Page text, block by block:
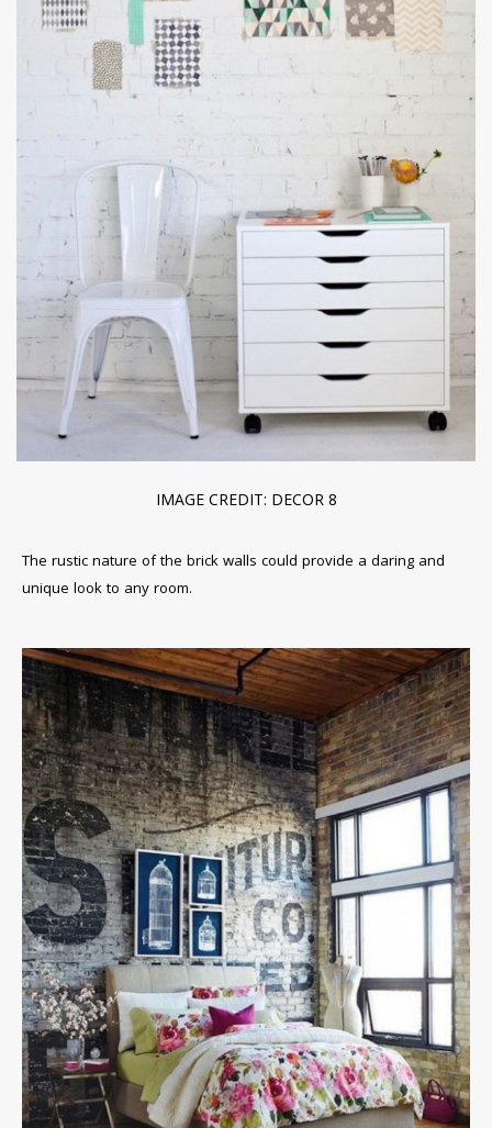
IMAGE CREDIT: DECOR 8
The rustic nature of the brick walls could provide a daring and
unique look to any room.